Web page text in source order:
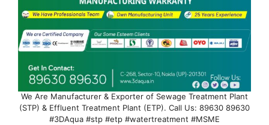
We Are Manufacturer & Exporter of Sewage Treatment Plant
(STP) & Effluent Treatment Plant (ETP). Call Us: 89630 89630
#3DAqua #stp #etp #watertreatment #MSME